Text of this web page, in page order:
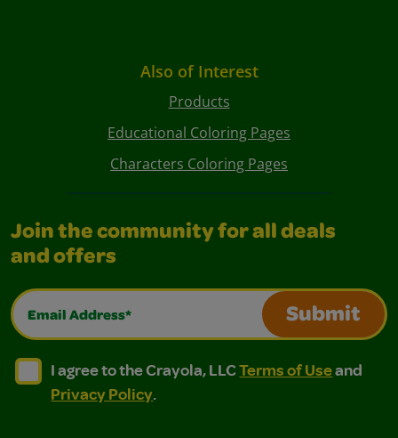
Also of Interest
Products
Educational Coloring Pages
Characters Coloring Pages
Join the community for all deals
and offers
Email Address*
Submit
I agree to the Crayola, LLC Terms of Use and
I agree to the Crayola, LLC Terms of Use and Privacy
I agree to the Crayola, LLCTerms of Useand
Privacy Policy.